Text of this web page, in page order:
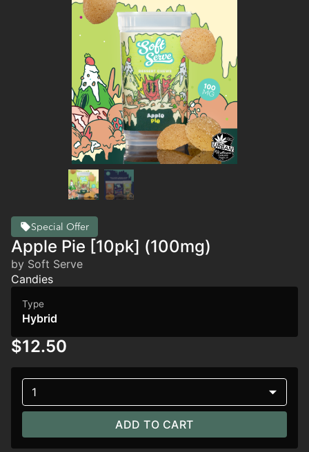
Special Offer
Apple Pie [10pk] (100mg)
by Soft Serve
Candies
Type
Hybrid
$12.50
1
ADD TO CART